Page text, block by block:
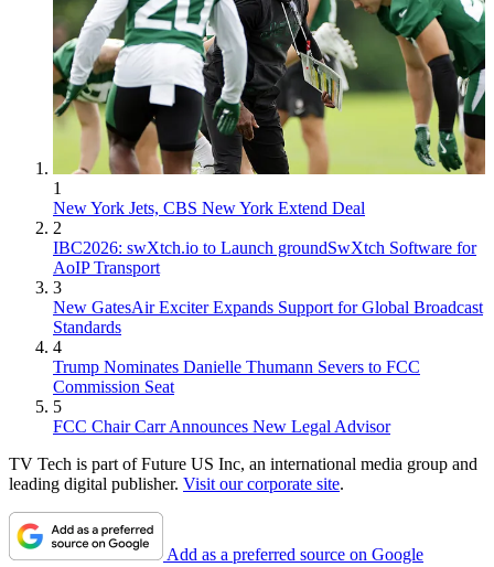
1
New York Jets, CBS New York Extend Deal
2
IBC2026: swXtch.io to Launch groundSwXtch Software for
AoIP Transport
3
New GatesAir Exciter Expands Support for Global Broadcast
Standards
4
Trump Nominates Danielle Thumann Severs to FCC
Commission Seat
5
FCC Chair Carr Announces New Legal Advisor
TV Tech is part of Future US Inc, an international media group and
leading digital publisher. Visit our corporate site.
Add as a preferred source on Google